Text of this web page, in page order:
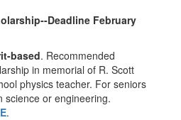
Deadline February
based. Recommended
in memorial of R. Scott
physics teacher. For seniors
science or engineering.
.